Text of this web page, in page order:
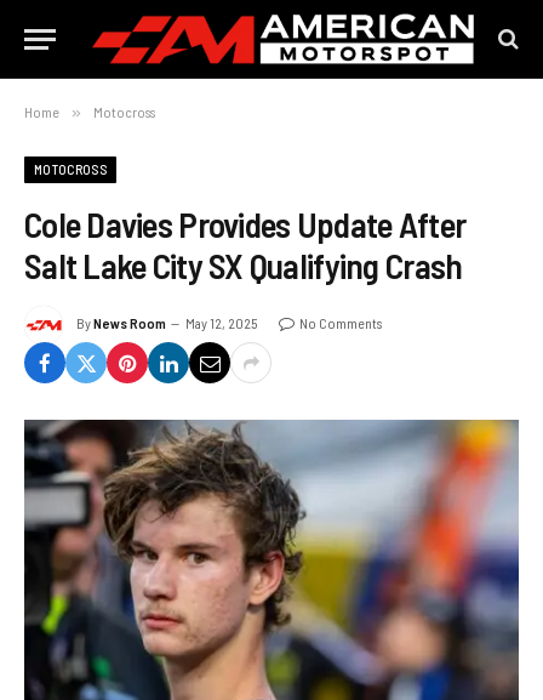
Home » Motocross
MOTOCROSS
Cole Davies Provides Update After
Salt Lake City SX Qualifying Crash
ByNews Room May 12, 2025 No Comments